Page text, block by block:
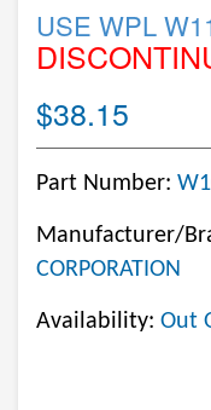
USE WPL
$38.15
Part Number:
Manufacturer/
CORPORATION
Availability: Out